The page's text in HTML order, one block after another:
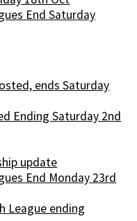
End Saturday
ends Saturday
Ending Saturday 2nd
update
End Monday 23rd
League ending